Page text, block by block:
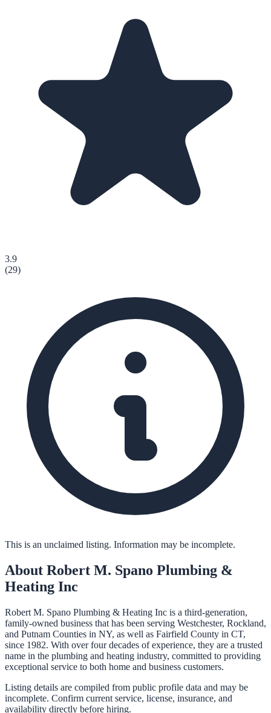
3.9
(29)
This is an unclaimed listing. Information may be incomplete.
About Robert M. Spano Plumbing &
Heating Inc
Robert M. Spano Plumbing & Heating Inc is a third-generation,
family-owned business that has been serving Westchester, Rockland,
and Putnam Counties in NY, as well as Fairfield County in CT,
since 1982. With over four decades of experience, they are a trusted
name in the plumbing and heating industry, committed to providing
exceptional service to both home and business customers.
Listing details are compiled from public profile data and may be
incomplete. Confirm current service, license, insurance, and
availability directly before hiring.